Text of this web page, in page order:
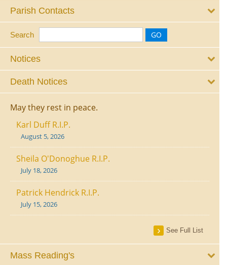
Parish Contacts
Search
Notices
Death Notices
May they rest in peace.
Karl Duff R.I.P.
August 5, 2026
Sheila O'Donoghue R.I.P.
July 18, 2026
Patrick Hendrick R.I.P.
July 15, 2026
See Full List
Mass Reading's